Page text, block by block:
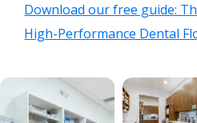
Download our free guide:
High-Performance Dental